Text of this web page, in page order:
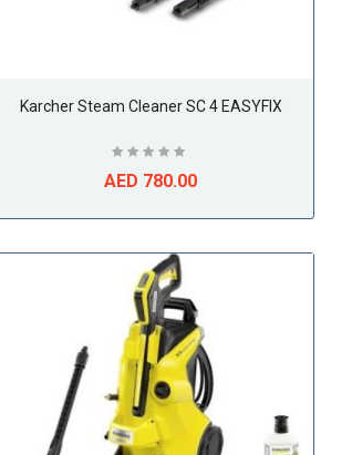
Karcher Steam Cleaner SC 4 EASYFIX
AED 780.00